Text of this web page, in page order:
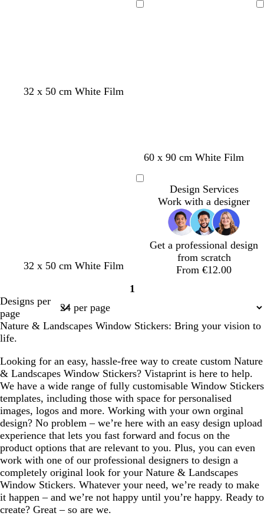
32 x 50 cm White Film
s
e
s
a
l
g
l
g
60 x 90 cm White Film
32 x 50 cm White Film
Design Services
Work with a designer
Get a professional design
from scratch
From €12.00
Page
1
Designs per
page
Nature & Landscapes Window Stickers: Bring your vision to
life.
Looking for an easy, hassle-free way to create custom Nature
& Landscapes Window Stickers? Vistaprint is here to help.
We have a wide range of fully customisable Window Stickers
templates, including those with space for personalised
images, logos and more. Working with your own orginal
design? No problem – we’re here with an easy design upload
experience that lets you fast forward and focus on the
product options that are relevant to you. Plus, you can even
work with one of our professional designers to design a
completely original look for your Nature & Landscapes
Window Stickers. Whatever your need, we’re ready to make
it happen – and we’re not happy until you’re happy. Ready to
create? Great – so are we.